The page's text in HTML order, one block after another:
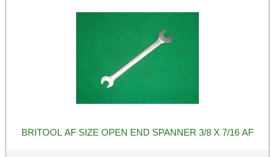
BRITOOL AF SIZE OPEN END SPANNER 3/8 X 7/16 AF